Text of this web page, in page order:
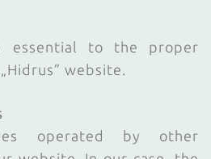
essential to the proper
website.
operated by other